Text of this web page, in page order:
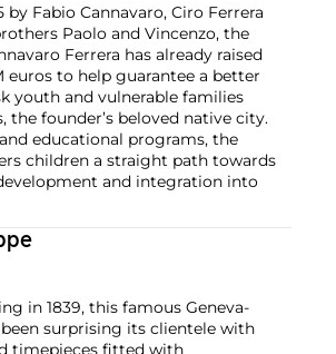
by Fabio Cannavaro, Ciro Ferrera
Paolo and Vincenzo, the
Ferrera has already raised
euros to help guarantee a better
youth and vulnerable families
the founder’s beloved native city.
educational programs, the
children a straight path towards
and integration into
in 1839, this famous Geneva-
surprising its clientele with
timepieces fitted with